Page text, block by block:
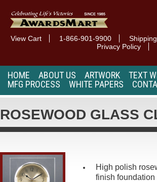
View Cart 1-866-901-9900 Shipping
Privacy Policy
HOME ABOUT US ARTWORK
TEXT
MFG PROCESS
WHITE PAPERS
ROSEWOOD GLASS
High polish
finish foundation